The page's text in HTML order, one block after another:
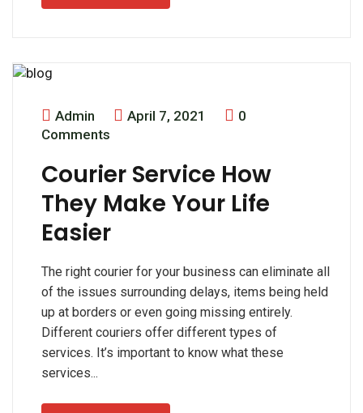
Admin April 7, 2021
0
Comments
Courier Service How
They Make Your Life
Easier
The right courier for your business can eliminate all
of the issues surrounding delays, items being held
up at borders or even going missing entirely.
Different couriers offer different types of
services. It’s important to know what these
services...